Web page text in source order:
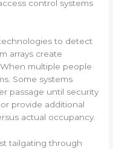
control systems
to detect
arrays create
multiple people
Some systems
passage until security
provide additional
actual occupancy.
tailgating through